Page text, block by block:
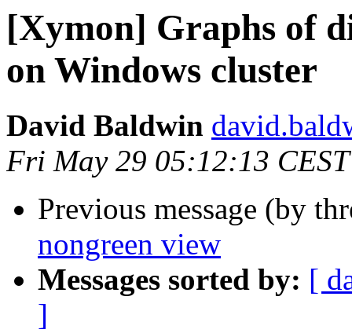
[Xymon] Graphs of
on Windows cluster
David Baldwin
Fri May 29 05:12:13
Previous message (by
nongreen view
Messages sorted by: [
]